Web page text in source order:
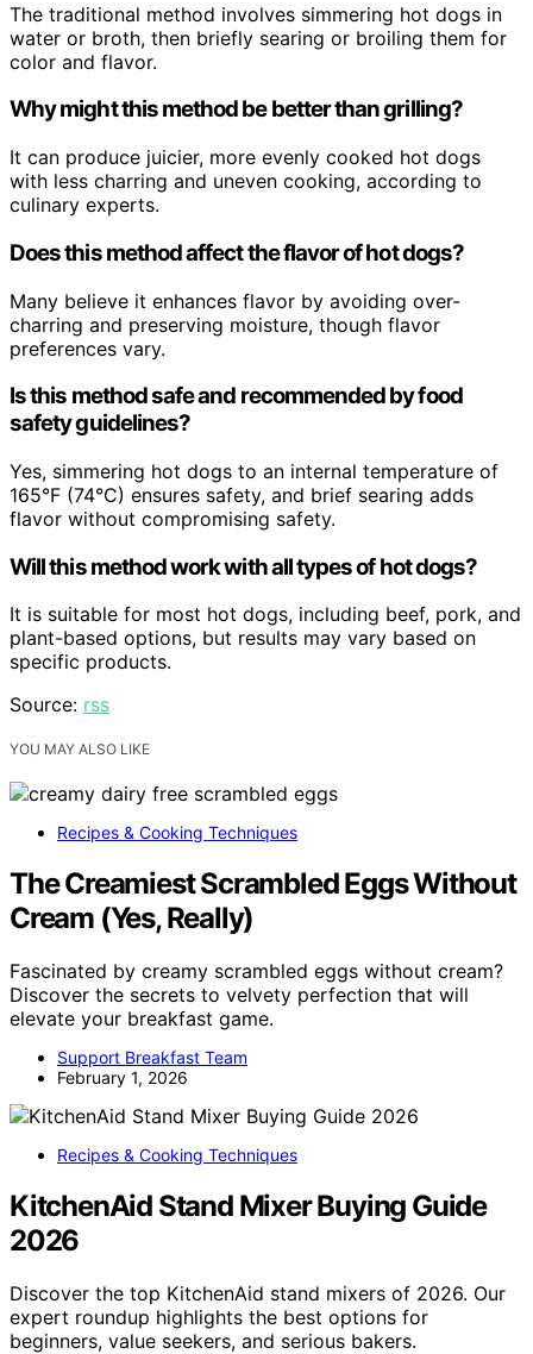
The traditional method involves simmering hot dogs in
water or broth, then briefly searing or broiling them for
color and flavor.
Why might this method be better than grilling?
It can produce juicier, more evenly cooked hot dogs
with less charring and uneven cooking, according to
culinary experts.
Does this method affect the flavor of hot dogs?
Many believe it enhances flavor by avoiding over-
charring and preserving moisture, though flavor
preferences vary.
Is this method safe and recommended by food
safety guidelines?
Yes, simmering hot dogs to an internal temperature of
165°F (74°C) ensures safety, and brief searing adds
flavor without compromising safety.
Will this method work with all types of hot dogs?
It is suitable for most hot dogs, including beef, pork, and
plant-based options, but results may vary based on
specific products.
Source: rss
YOU MAY ALSO LIKE
Recipes & Cooking Techniques
The Creamiest Scrambled Eggs Without
Cream (Yes, Really)
Fascinated by creamy scrambled eggs without cream?
Discover the secrets to velvety perfection that will
elevate your breakfast game.
Support Breakfast Team
February 1, 2026
Recipes & Cooking Techniques
KitchenAid Stand Mixer Buying Guide
2026
Discover the top KitchenAid stand mixers of 2026. Our
expert roundup highlights the best options for
beginners, value seekers, and serious bakers.